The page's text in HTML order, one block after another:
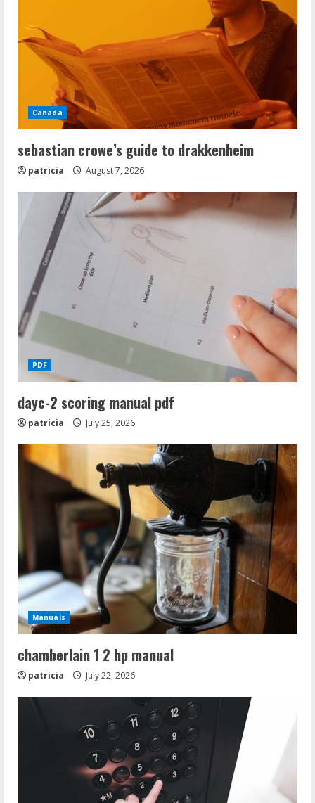
Canada
sebastian crowe’s guide to drakkenheim
patricia August 7, 2026
PDF
dayc-2 scoring manual pdf
patricia July 25, 2026
Manuals
chamberlain 1 2 hp manual
patricia July 22, 2026